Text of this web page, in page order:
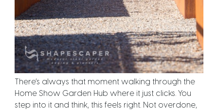
There’s always that moment walking through the
Home Show Garden Hub where it just clicks. You
step into it and think, this feels right. Not overdone,